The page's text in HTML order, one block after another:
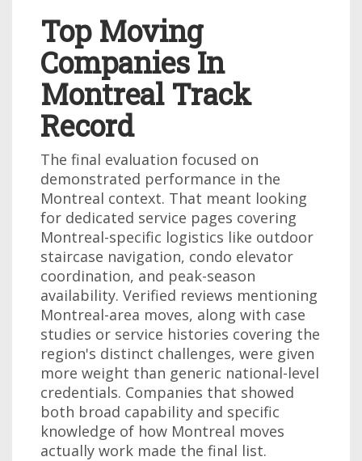
Top Moving
Companies In
Montreal Track
Record
The final evaluation focused on
demonstrated performance in the
Montreal context. That meant looking
for dedicated service pages covering
Montreal-specific logistics like outdoor
staircase navigation, condo elevator
coordination, and peak-season
availability. Verified reviews mentioning
Montreal-area moves, along with case
studies or service histories covering the
region's distinct challenges, were given
more weight than generic national-level
credentials. Companies that showed
both broad capability and specific
knowledge of how Montreal moves
actually work made the final list.